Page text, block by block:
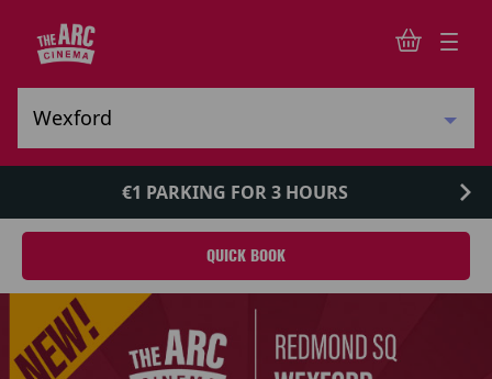
€1 PARKING FOR 3 HOURS
QUICK BOOK